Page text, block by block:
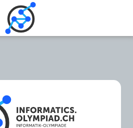
Swiss
Olympiad
Informatics